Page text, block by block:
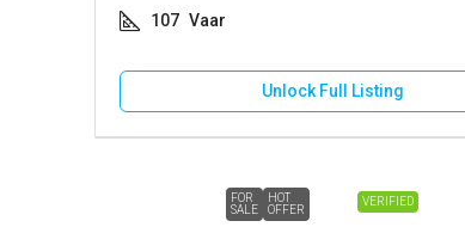
107 Vaar
Unlock Full Listing
VERIFIED
FOR
SALE
HOT
OFFER